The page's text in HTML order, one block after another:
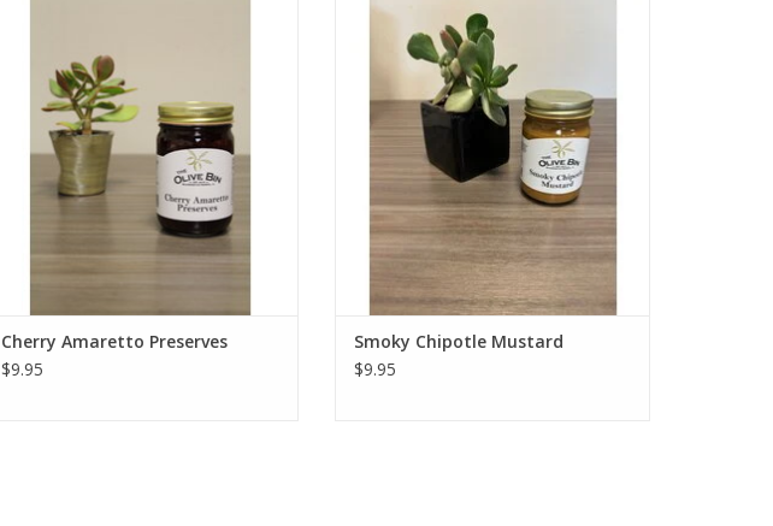
deep, robust flavor.
ADD TO CART
Cherry Amaretto Preserves
$9.95
Hot Mustard Category at the 2016 World-
Wide Mustard Competition. This might be
the most flavorful mustard you'll ever try.
It's tangy, sweet, spicy, smoky, and great
as an all-purpose sauce.
ADD TO CART
Smoky Chipotle Mustard
$9.95